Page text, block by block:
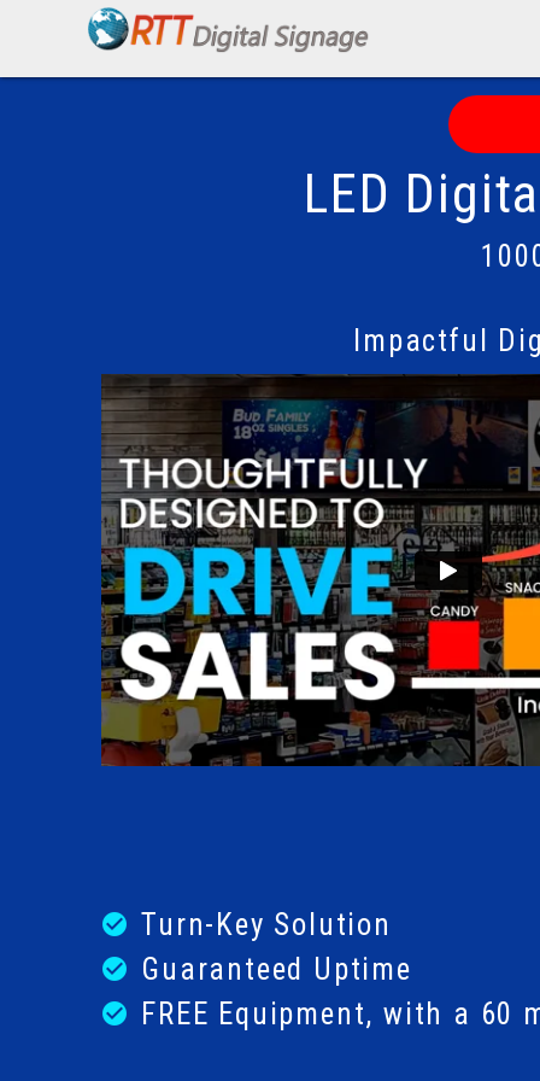
LED
Impactful
check_circle Turn-Key Solution
check_circle Guaranteed Uptime
check_circle FREE Equipment, with a 60